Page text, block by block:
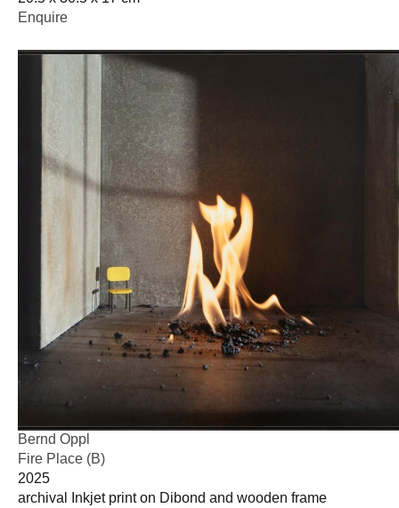
Enquire
Bernd Oppl
Fire Place (B)
2025
archival Inkjet print on Dibond and wooden frame